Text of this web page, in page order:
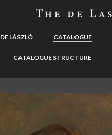
DE LÁSZLÓ CATALOGUE
CATALOGUE STRUCTURE